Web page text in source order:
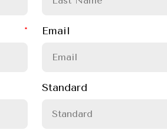
Email
Standard